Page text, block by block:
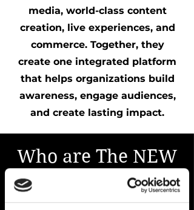
media, world-class content
creation, live experiences, and
commerce. Together, they
create one integrated platform
that helps organizations build
awareness, engage audiences,
and create lasting impact.
Who are The NEW
YOU Studio clients
today?